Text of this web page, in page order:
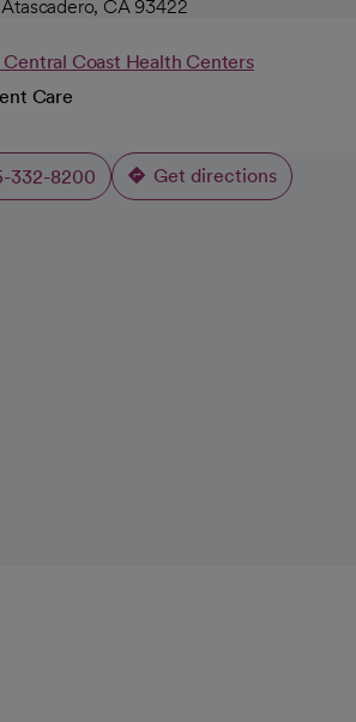
CA 93422
Coast Health Centers
Care
332-8200 Get directions
opens in a new tab